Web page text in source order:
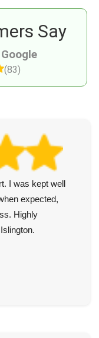
(83)
Say
I was kept well
expected,
Highly